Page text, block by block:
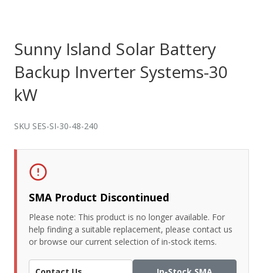
of the
images
gallery
Sunny Island Solar Battery
Backup Inverter Systems-30
kW
SKU SES-SI-30-48-240
SMA Product Discontinued
Please note: This product is no longer available. For
help finding a suitable replacement, please contact us
or browse our current selection of in-stock items.